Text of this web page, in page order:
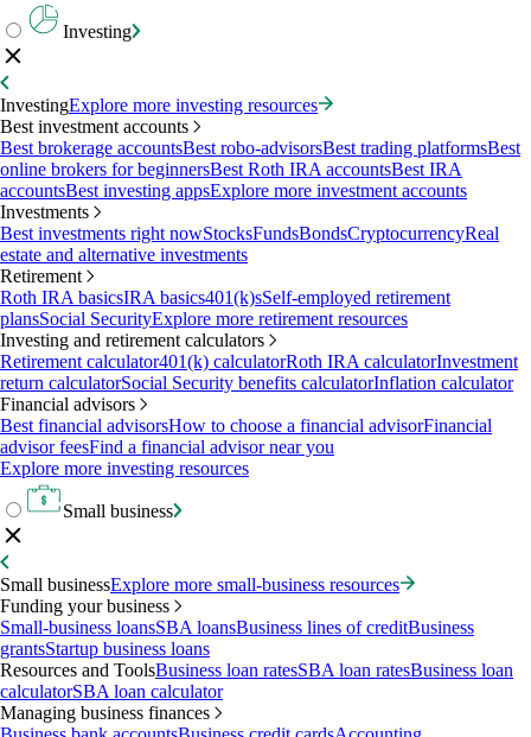
Investing
InvestingExplore more investing resources
Best investment accounts
Best brokerage accountsBest robo-advisorsBest trading platformsBest
online brokers for beginnersBest Roth IRA accountsBest IRA
accountsBest investing appsExplore more investment accounts
Investments
Best investments right nowStocksFundsBondsCryptocurrencyReal
estate and alternative investments
Retirement
Roth IRA basicsIRA basics401(k)sSelf-employed retirement
plansSocial SecurityExplore more retirement resources
Investing and retirement calculators
Retirement calculator401(k) calculatorRoth IRA calculatorInvestment
return calculatorSocial Security benefits calculatorInflation calculator
Financial advisors
Best financial advisorsHow to choose a financial advisorFinancial
advisor feesFind a financial advisor near you
Explore more investing resources
Small business
Small businessExplore more small-business resources
Funding your business
Small-business loansSBA loansBusiness lines of creditBusiness
grantsStartup business loans
Resources and ToolsBusiness loan ratesSBA loan ratesBusiness loan
calculatorSBA loan calculator
Managing business finances